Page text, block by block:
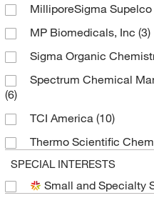
MilliporeSigma Supelco
MP Biomedicals, Inc (3)
Sigma Organic
Spectrum Chemical
(6)
TCI America (10)
Thermo Scientific
SPECIAL INTERESTS
Small and Specialty